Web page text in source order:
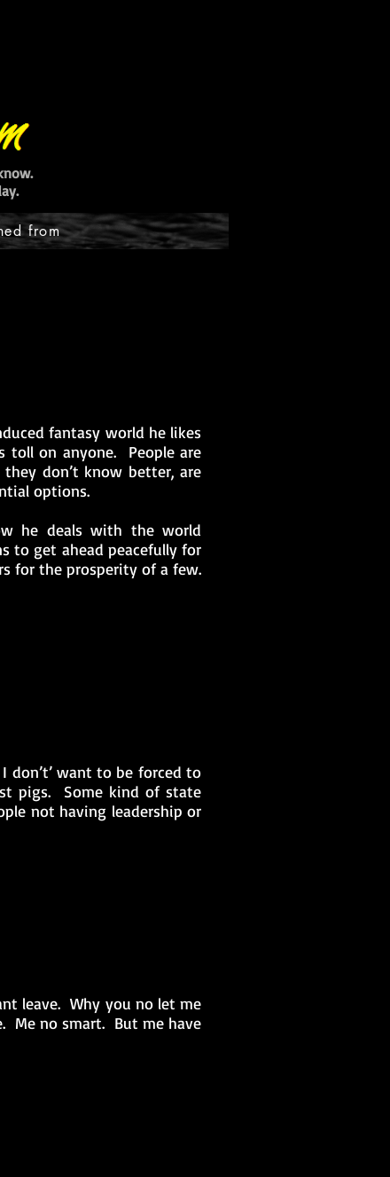
from
fantasy world he likes
toll on anyone. People are
don’t know better, are
options.
he deals with the world
to get ahead peacefully for
for the prosperity of a few.
want to be forced to
pigs. Some kind of state
not having leadership or
leave. Why you no let me
Me no smart. But me have